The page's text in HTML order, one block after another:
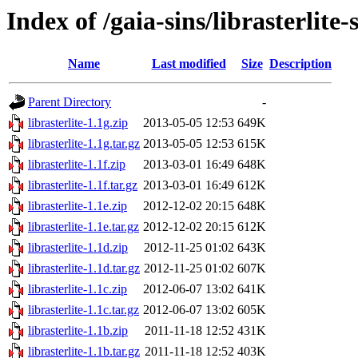
Index of /gaia-sins/librasterlite-
Name Last modified Size Description
Parent Directory
-
librasterlite-1.1g.zip
2013-05-05 12:53 649K
librasterlite-1.1g.tar.gz 2013-05-05 12:53 615K
librasterlite-1.1f.zip
2013-03-01 16:49 648K
librasterlite-1.1f.tar.gz 2013-03-01 16:49 612K
librasterlite-1.1e.zip
2012-12-02 20:15 648K
librasterlite-1.1e.tar.gz 2012-12-02 20:15 612K
librasterlite-1.1d.zip
2012-11-25 01:02 643K
librasterlite-1.1d.tar.gz 2012-11-25 01:02 607K
librasterlite-1.1c.zip
2012-06-07 13:02 641K
librasterlite-1.1c.tar.gz 2012-06-07 13:02 605K
librasterlite-1.1b.zip
2011-11-18 12:52 431K
librasterlite-1.1b.tar.gz 2011-11-18 12:52 403K